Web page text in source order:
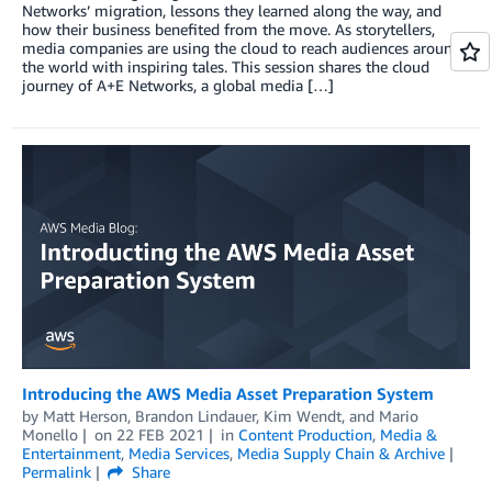
Networks’ migration, lessons they learned along the way, and
how their business benefited from the move. As storytellers,
media companies are using the cloud to reach audiences around
the world with inspiring tales. This session shares the cloud
journey of A+E Networks, a global media […]
Introducing the AWS Media Asset Preparation System
by Matt Herson, Brandon Lindauer, Kim Wendt, and Mario
Monello
on 22 FEB 2021 in Content Production, Media &
Entertainment, Media Services, Media Supply Chain & Archive
Permalink
Share